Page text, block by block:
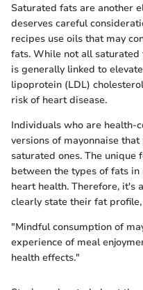
Saturated fats are another
deserves careful
recipes use oils that may
fats. While not all saturated
is generally linked to
lipoprotein (LDL)
risk of heart disease.
Individuals who are health-
versions of mayonnaise
saturated ones. The
between the types of fats
heart health. Therefore, it's
clearly state their fat
"Mindful consumption of
experience of meal
health effects."